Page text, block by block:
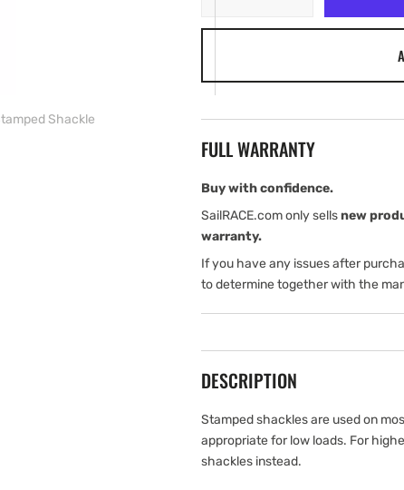
mm
quantity
FULL WARRANTY
Buy with confidence.
SailRACE.com only sellsnew
warranty.
If you have any issues after
to determine together with the
DESCRIPTION
Stamped shackles are used on
appropriate for low loads. For
shackles instead.
Shackle